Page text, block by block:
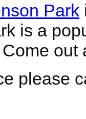
Park
is a
please